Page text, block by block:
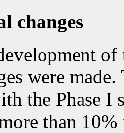
changes
of
were made.
the Phase I
than 10%